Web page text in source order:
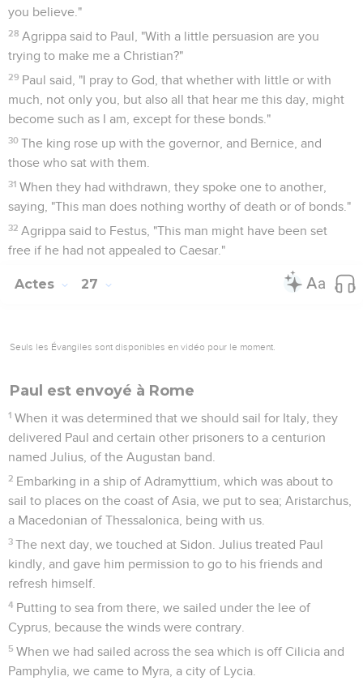
you believe."
28 Agrippa said to Paul, "With a little persuasion are you
trying to make me a Christian?"
29 Paul said, "I pray to God, that whether with little or with
much, not only you, but also all that hear me this day, might
become such as I am, except for these bonds."
30 The king rose up with the governor, and Bernice, and
those who sat with them.
31 When they had withdrawn, they spoke one to another,
saying, "This man does nothing worthy of death or of bonds."
32 Agrippa said to Festus, "This man might have been set
free if he had not appealed to Caesar."
Actes 27
Seuls les Évangiles sont disponibles en vidéo pour le moment.
Paul est envoyé à Rome
1 When it was determined that we should sail for Italy, they
delivered Paul and certain other prisoners to a centurion
named Julius, of the Augustan band.
2 Embarking in a ship of Adramyttium, which was about to
sail to places on the coast of Asia, we put to sea; Aristarchus,
a Macedonian of Thessalonica, being with us.
3 The next day, we touched at Sidon. Julius treated Paul
kindly, and gave him permission to go to his friends and
refresh himself.
4 Putting to sea from there, we sailed under the lee of
Cyprus, because the winds were contrary.
5 When we had sailed across the sea which is off Cilicia and
Pamphylia, we came to Myra, a city of Lycia.